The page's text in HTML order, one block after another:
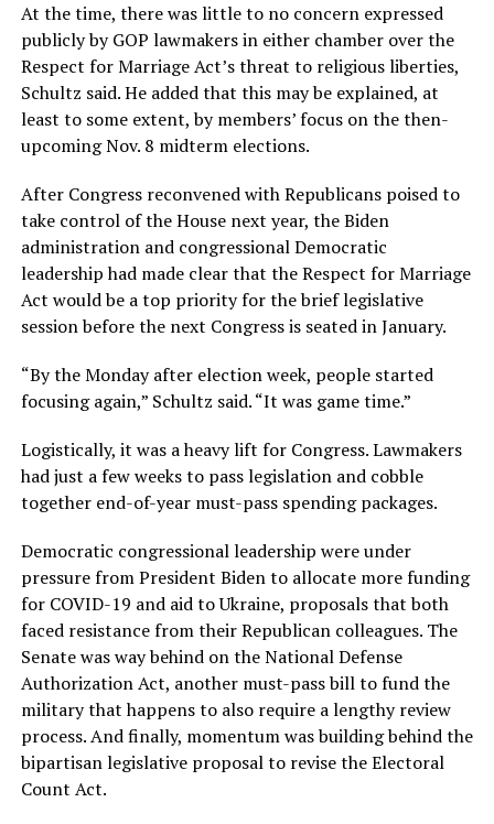
At the time, there was little to no concern expressed
publicly by GOP lawmakers in either chamber over the
Respect for Marriage Act’s threat to religious liberties,
Schultz said. He added that this may be explained, at
least to some extent, by members’ focus on the then-
upcoming Nov. 8 midterm elections.
After Congress reconvened with Republicans poised to
take control of the House next year, the Biden
administration and congressional Democratic
leadership had made clear that the Respect for Marriage
Act would be a top priority for the brief legislative
session before the next Congress is seated in January.
“By the Monday after election week, people started
focusing again,” Schultz said. “It was game time.”
Logistically, it was a heavy lift for Congress. Lawmakers
had just a few weeks to pass legislation and cobble
together end-of-year must-pass spending packages.
Democratic congressional leadership were under
pressure from President Biden to allocate more funding
for COVID-19 and aid to Ukraine, proposals that both
faced resistance from their Republican colleagues. The
Senate was way behind on the National Defense
Authorization Act, another must-pass bill to fund the
military that happens to also require a lengthy review
process. And finally, momentum was building behind the
bipartisan legislative proposal to revise the Electoral
Count Act.